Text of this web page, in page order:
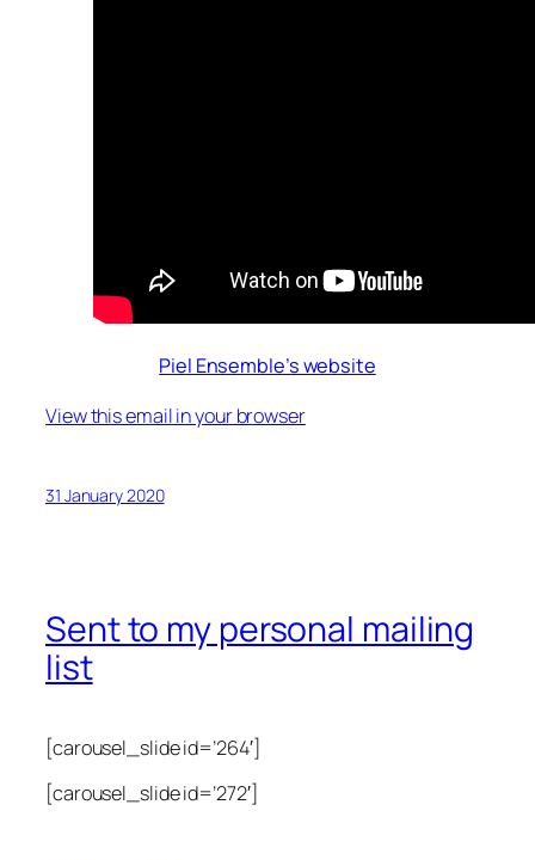
Piel Ensemble’s website
View this email in your browser
31 January 2020
Sent to my personal mailing
list
[carousel_slide id=’264′]
[carousel_slide id=’272′]